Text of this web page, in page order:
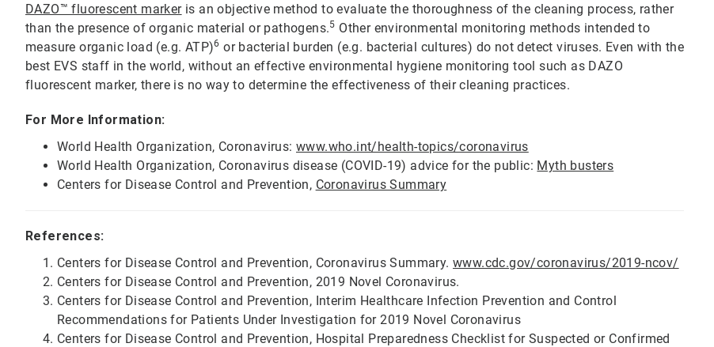
DAZO™ fluorescent markeris an objective method to evaluate the thoroughness of the cleaning process, rather
than the presence of organic material or pathogens.5 Other environmental monitoring methods intended to
measure organic load (e.g. ATP)6 or bacterial burden (e.g. bacterial cultures) do not detect viruses. Even with the
best EVS staff in the world, without an effective environmental hygiene monitoring tool such as DAZO
fluorescent marker, there is no way to determine the effectiveness of their cleaning practices.
For More Information:
World Health Organization, Coronavirus: www.who.int/health-topics/coronavirus
World Health Organization, Coronavirus disease (COVID-19) advice for the public: Myth busters
Centers for Disease Control and Prevention, Coronavirus Summary
References:
Centers for Disease Control and Prevention, Coronavirus Summary. www.cdc.gov/coronavirus/2019-ncov/
Centers for Disease Control and Prevention, 2019 Novel Coronavirus.
Centers for Disease Control and Prevention, Interim Healthcare Infection Prevention and Control
Recommendations for Patients Under Investigation for 2019 Novel Coronavirus
Centers for Disease Control and Prevention, Hospital Preparedness Checklist for Suspected or Confirmed